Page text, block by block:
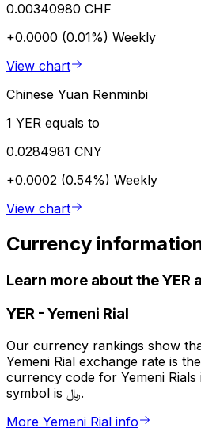
0.00340980 CHF
+0.0000 (0.01%) Weekly
View chart
Chinese Yuan Renminbi
1 YER equals to
0.0284981 CNY
+0.0002 (0.54%) Weekly
View chart
Currency
Learn more about the YER
YER - Yemeni Rial
Our currency rankings show
Yemeni Rial exchange rate is
currency code for Yemeni
symbol is ﷼.
More Yemeni Rial info